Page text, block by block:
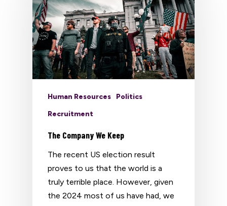
Human Resources
Politics
Recruitment
The Company We Keep
The recent US election result
proves to us that the world is a
truly terrible place. However, given
the 2024 most of us have had, we